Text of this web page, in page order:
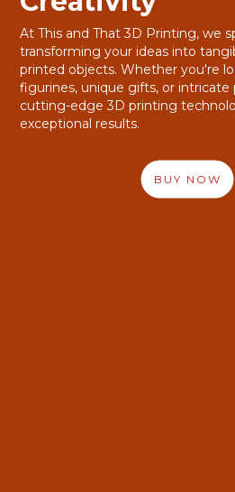
At This and That 3D Printing, we
transforming your ideas into
printed objects. Whether you're
figurines, unique gifts, or intricate
cutting-edge 3D printing
exceptional results.
BUY NOW
At This and That 3D Printing, we
transforming your ideas into
printed objects. Whether you're
figurines, unique gifts, or intricate
cutting-edge 3D printing
exceptional results.
BUY NOW